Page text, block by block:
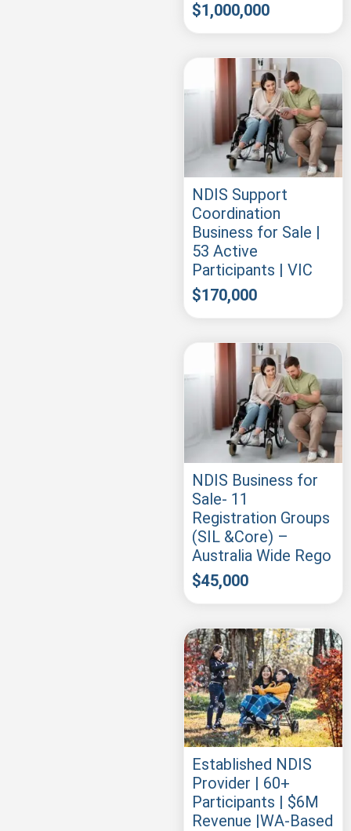
$1,000,000
NDIS Support
Coordination
Business for Sale |
53 Active
Participants | VIC
$170,000
NDIS Business for
Sale- 11
Registration Groups
(SIL &Core) –
Australia Wide Rego
$45,000
Established NDIS
Provider | 60+
Participants | $6M
Revenue |WA-Based